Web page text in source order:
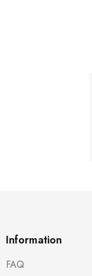
Information
FAQ